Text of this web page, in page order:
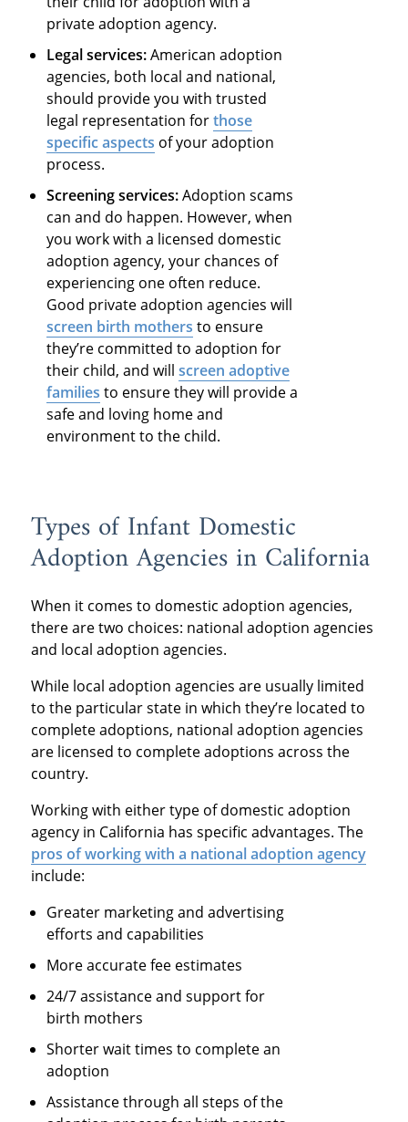
private adoption agency.
Legal services:American adoption
agencies, both local and national,
should provide you with trusted
legal representation forthose
specific aspects of your adoption
process.
Screening services:Adoption scams
can and do happen. However, when
you work with a licensed domestic
adoption agency, your chances of
experiencing one often reduce.
Good private adoption agencies will
screen birth mothers to ensure
they’re committed to adoption for
their child, and willscreen adoptive
families to ensure they will provide a
safe and loving home and
environment to the child.
Types of Infant Domestic
Adoption Agencies in California
When it comes to domestic adoption agencies,
there are two choices: national adoption agencies
and local adoption agencies.
While local adoption agencies are usually limited
to the particular state in which they’re located to
complete adoptions, national adoption agencies
are licensed to complete adoptions across the
country.
Working with either type of domestic adoption
agency in California has specific advantages. The
pros of working with a national adoption agency
include:
Greater marketing and advertising
efforts and capabilities
More accurate fee estimates
24/7 assistance and support for
birth mothers
Shorter wait times to complete an
adoption
Assistance through all steps of the